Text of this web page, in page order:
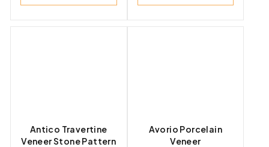
Antico Travertine
Veneer Stone Pattern
Avorio Porcelain
Veneer